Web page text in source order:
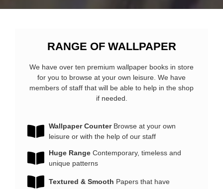
RANGE OFWALLPAPER
We have over ten premium wallpaper books in store
for you to browse at your own leisure. We have
members of staff that will be able to help in the shop
if needed.
Wallpaper CounterBrowse at your own
leisure or with the help of our staff
Huge RangeContemporary, timeless and
unique patterns
Textured & Smooth Papers that have